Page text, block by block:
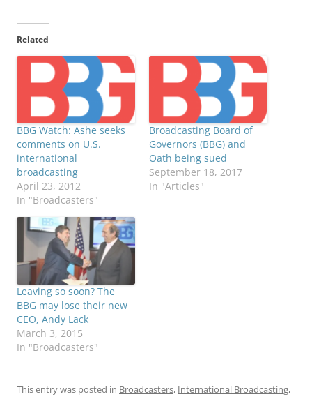
Related
BBG Watch: Ashe seeks
comments on U.S.
international
broadcasting
April 23, 2012
In "Broadcasters"
Broadcasting Board of
Governors (BBG) and
Oath being sued
September 18, 2017
In "Articles"
Leaving so soon? The
BBG may lose their new
CEO, Andy Lack
March 3, 2015
In "Broadcasters"
This entry was posted in Broadcasters, International Broadcasting,